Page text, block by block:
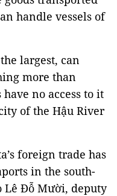
handle vessels of
largest, can
more than
have no access to it
of the Hậu River
foreign trade has
in the south-
Lê Đỗ Mười, deputy